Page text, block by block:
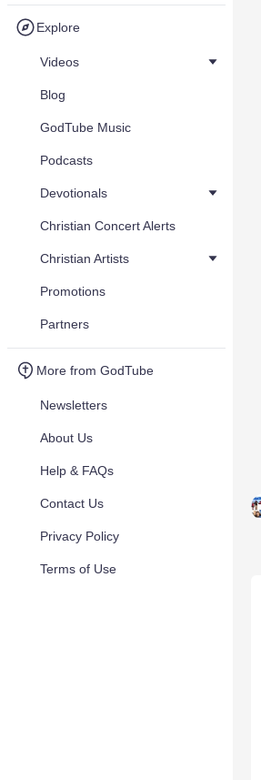
Explore
Videos
Blog
GodTube Music
Podcasts
Devotionals
Christian Concert Alerts
Christian Artists
Promotions
Partners
More from GodTube
Newsletters
About Us
Help & FAQs
Contact Us
Privacy Policy
Terms of Use